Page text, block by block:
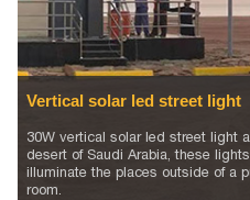
Vertical solar led street light
30W vertical solar led street light
desert of Saudi Arabia, these
illuminate the places outside of a
room.